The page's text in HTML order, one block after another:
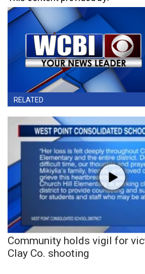
RELATED
Community holds vigil for
Clay Co. shooting